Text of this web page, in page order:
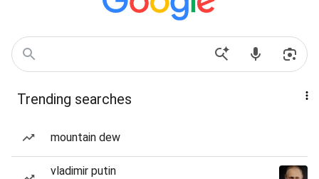
Trending searches
mountain dew
vladimir putin